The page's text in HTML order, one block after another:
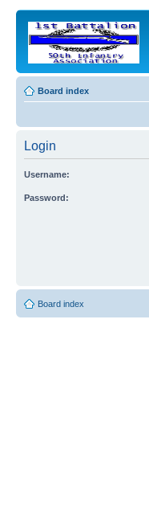
Board index
Login
Username:
Password:
Board index